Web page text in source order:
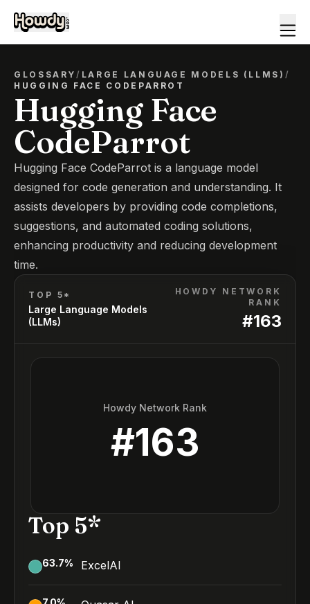
GLOSSARY/ LARGE LANGUAGE MODELS (LLMS) /
HUGGING FACE CODEPARROT
Hugging Face
CodeParrot
Hugging Face CodeParrot is a language model
designed for code generation and understanding. It
assists developers by providing code completions,
suggestions, and automated coding solutions,
enhancing productivity and reducing development
time.
TOP 5*
Large Language Models
(LLMs)
HOWDY NETWORK
RANK
#163
Howdy Network Rank
#163
Top 5*
63.7% ExcelAI